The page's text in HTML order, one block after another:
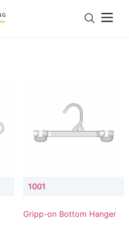
1001
Gripp-on Bottom Hanger